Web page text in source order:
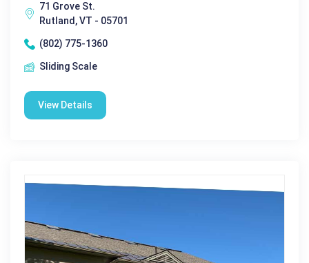
71 Grove St.
Rutland, VT - 05701
(802) 775-1360
Sliding Scale
View Details